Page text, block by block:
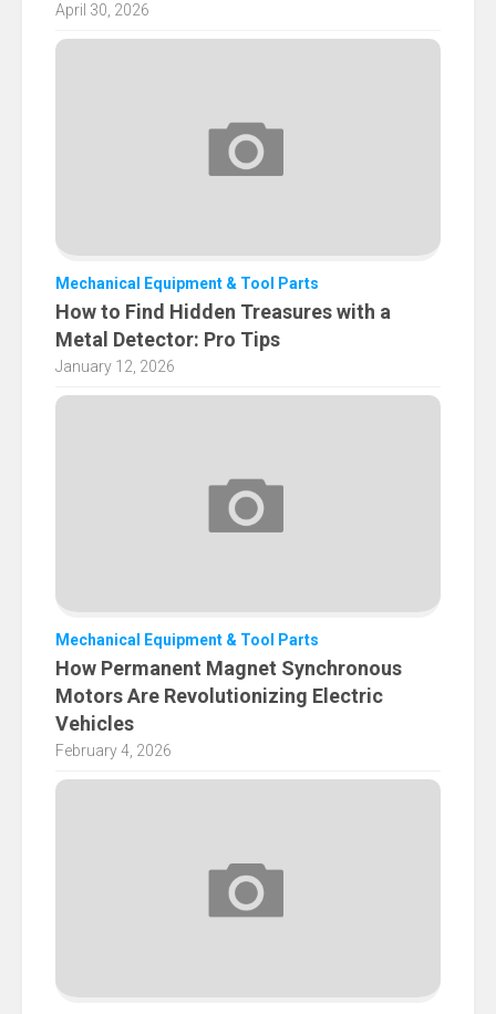
April 30, 2026
Mechanical Equipment & Tool Parts
How to Find Hidden Treasures with a
Metal Detector: Pro Tips
January 12, 2026
Mechanical Equipment & Tool Parts
How Permanent Magnet Synchronous
Motors Are Revolutionizing Electric
Vehicles
February 4, 2026